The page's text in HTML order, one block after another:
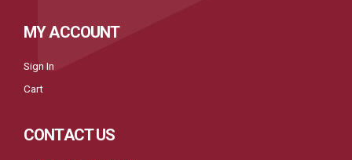
MY ACCOUNT
Sign In
Cart
CONTACT US